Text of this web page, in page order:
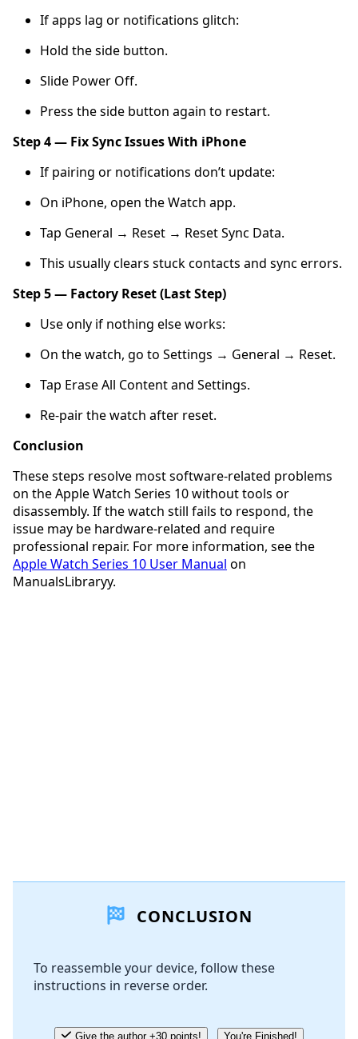
If apps lag or notifications glitch:
Hold the side button.
Slide Power Off.
Press the side button again to restart.
Step 4 — Fix Sync Issues With iPhone
If pairing or notifications don’t update:
On iPhone, open the Watch app.
Tap General → Reset → Reset Sync Data.
This usually clears stuck contacts and sync errors.
Step 5 — Factory Reset (Last Step)
Use only if nothing else works:
On the watch, go to Settings → General → Reset.
Tap Erase All Content and Settings.
Re-pair the watch after reset.
Conclusion
These steps resolve most software-related problems
on the Apple Watch Series 10 without tools or
disassembly. If the watch still fails to respond, the
issue may be hardware-related and require
professional repair. For more information, see the
Apple Watch Series 10 User Manual on
ManualsLibraryy.
CONCLUSION
To reassemble your device, follow these
instructions in reverse order.
Give the author +30 points! You're Finished!